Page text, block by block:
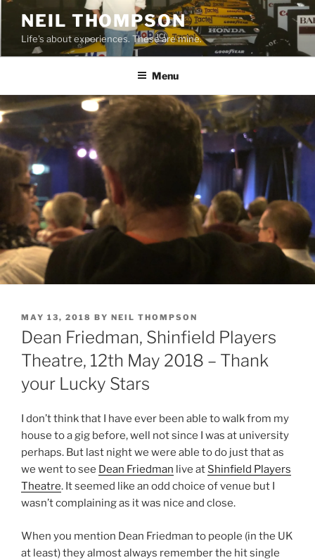
Skip
content
NEIL THOMPSON
Life's about experiences. These are mine.
Menu
POSTED
ON
MAY 13, 2018 BY NEIL THOMPSON
Dean Friedman, Shinfield Players
Theatre, 12th May 2018 – Thank
your Lucky Stars
I don’t think that I have ever been able to walk from my
house to a gig before, well not since I was at university
perhaps. But last night we were able to do just that as
we went to see Dean Friedman live at Shinfield Players
Theatre. It seemed like an odd choice of venue but I
wasn’t complaining as it was nice and close.
When you mention Dean Friedman to people (in the UK
at least) they almost always remember the hit single